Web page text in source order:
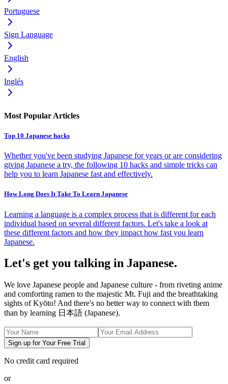
Portuguese
Sign Language
English
Inglés
Most Popular Articles
Top 10 Japanese hacks
Whether you've been studying Japanese for years or are considering
giving Japanese a try, the following 10 hacks and simple tricks can
help you to learn Japanese fast and effectively.
How Long Does It Take To Learn Japanese
Learning a language is a complex process that is different for each
individual based on several different factors. Let's take a look at
these different factors and how they impact how fast you learn
Japanese.
Let's get you talking in Japanese.
We love Japanese people and Japanese culture - from riveting anime
and comforting ramen to the majestic Mt. Fuji and the breathtaking
sights of Kyōto! And there's no better way to connect with them
than by learning 日本語 (Japanese).
Sign up for Your Free Trial
No credit card required
or